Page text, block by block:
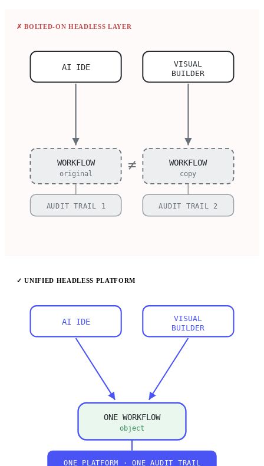
✗ BOLTED-ON HEADLESS LAYER
AI IDE
VISUAL
BUILDER
WORKFLOW
original
WORKFLOW
copy
≠
AUDIT TRAIL 1 AUDIT TRAIL 2
✓ UNIFIED HEADLESS PLATFORM
AI IDE
VISUAL
BUILDER
ONE WORKFLOW
object
ONE PLATFORM · ONE AUDIT TRAIL